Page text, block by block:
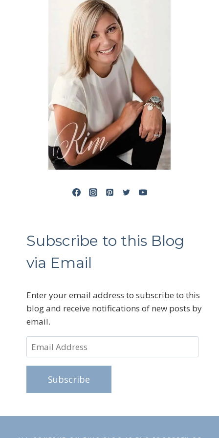
Subscribe to this Blog
via Email
Enter your email address to subscribe to this
blog and receive notifications of new posts by
email.
Email
Address
Subscribe